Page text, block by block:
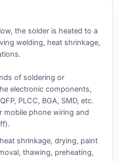
the solder is heated to a
welding, heat shrinkage,
of soldering or
electronic components,
PLCC, BGA, SMD, etc.
mobile phone wiring and
shrinkage, drying, paint
thawing, preheating,